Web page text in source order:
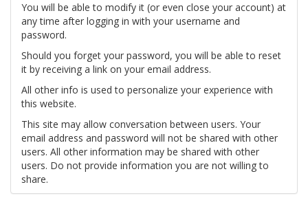
You will be able to modify it (or even close your account) at
any time after logging in with your username and
password.
Should you forget your password, you will be able to reset
it by receiving a link on your email address.
All other info is used to personalize your experience with
this website.
This site may allow conversation between users. Your
email address and password will not be shared with other
users. All other information may be shared with other
users. Do not provide information you are not willing to
share.